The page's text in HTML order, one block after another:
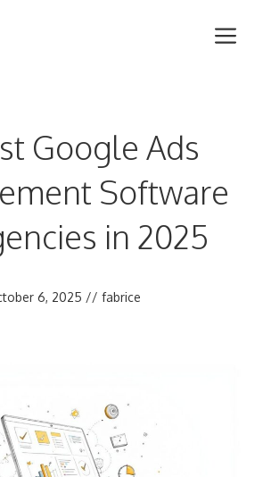
Google Ads
Software
in 2025
6, 2025 // fabrice